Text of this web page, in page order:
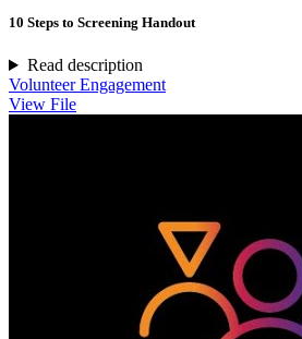
10 Steps to Screening Handout
Read description
Volunteer Engagement
View File